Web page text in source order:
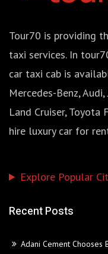
Tour70 is providing
taxi services. In
car taxi cab is
Mercedes-Benz,
Land Cruiser, Toyota
hire luxury car for
Explore Popular
Recent Posts
Adani Cement